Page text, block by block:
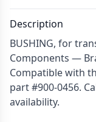
Description
BUSHING, for
Components —
Compatible with
part #900-0456.
availability.